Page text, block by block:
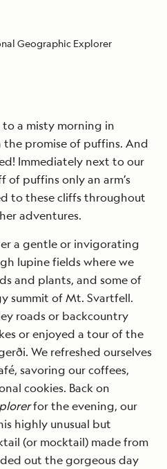
Geographic Explorer
a misty morning in
promise of puffins. And
Immediately next to our
of puffins only an arm’s
to these cliffs throughout
adventures.
a gentle or invigorating
lupine fields where we
and plants, and some of
summit of Mt. Svartfell.
roads or backcountry
or enjoyed a tour of the
We refreshed ourselves
savoring our coffees,
cookies. Back on
for the evening, our
highly unusual but
(or mocktail) made from
out the gorgeous day